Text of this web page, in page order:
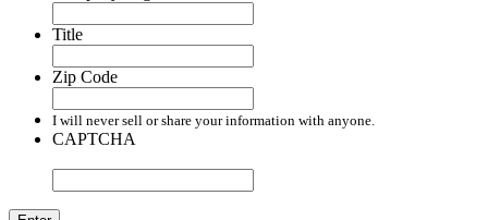
Title
Zip Code
I will never sell or share your information with anyone.
CAPTCHA